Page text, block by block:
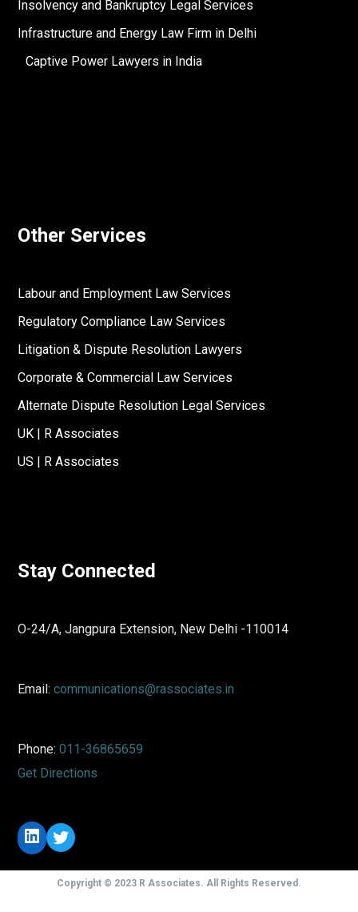
Insolvency and Bankruptcy Legal Services
Infrastructure and Energy Law Firm in Delhi
Captive Power Lawyers in India
Other Services
Labour and Employment Law Services
Regulatory Compliance Law Services
Litigation & Dispute Resolution Lawyers
Corporate & Commercial Law Services
Alternate Dispute Resolution Legal Services
UK | R Associates
US | R Associates
Stay Connected
O-24/A, Jangpura Extension, New Delhi -110014
Email:communications@rassociates.in
Phone:011-36865659
Get Directions
LinkedIn
Twitter
Copyright © 2023 R Associates. All Rights Reserved.